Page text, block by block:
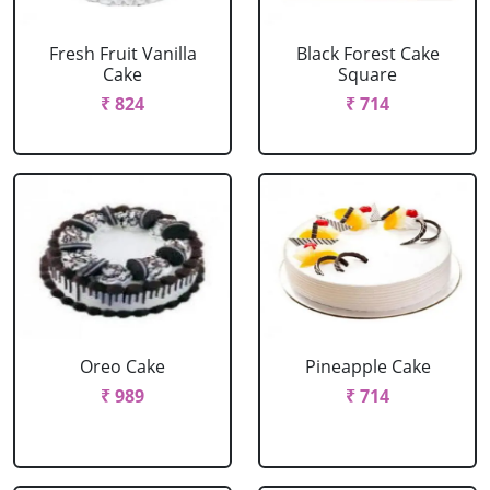
Fresh Fruit Vanilla
Cake
₹ 824
Black Forest Cake
Square
₹ 714
Oreo Cake
₹ 989
Pineapple Cake
₹ 714